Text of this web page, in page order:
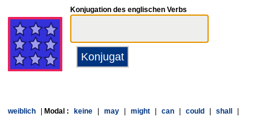
Konjugation des englischen Verbs
weiblich Modal : keine may might can could shall